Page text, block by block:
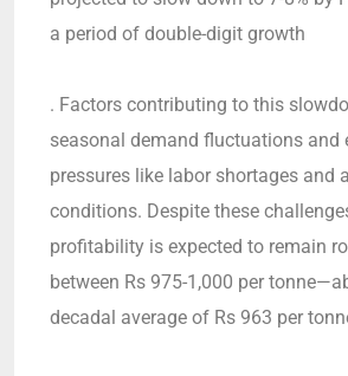
a period of double-digit growth
. Factors contributing to this
seasonal demand fluctuations and
pressures like labor shortages and
conditions. Despite these
profitability is expected to remain
between Rs 975-1,000 per
decadal average of Rs 963 per